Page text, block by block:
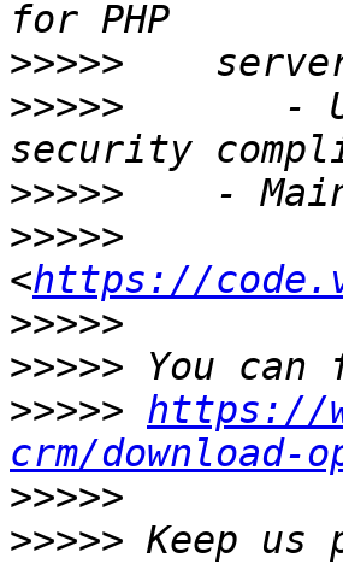
>>>>>
>>>>>
-
>>>>>
>>>>>
<https://
>>>>>
>>>>>
>>>>> https://
crm/download-
>>>>>
>>>>> Keep us